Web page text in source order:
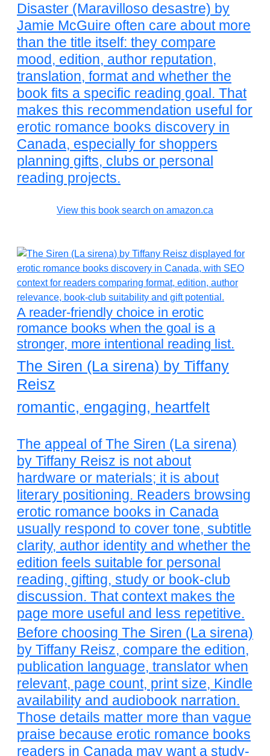
Disaster (Maravilloso desastre) by
Jamie McGuire often care about more
than the title itself: they compare
mood, edition, author reputation,
translation, format and whether the
book fits a specific reading goal. That
makes this recommendation useful for
erotic romance books discovery in
Canada, especially for shoppers
planning gifts, clubs or personal
reading projects.
View this book search on amazon.ca
A reader-friendly choice in erotic
romance books when the goal is a
stronger, more intentional reading list.
The Siren (La sirena) by Tiffany
Reisz
romantic, engaging, heartfelt
The appeal of The Siren (La sirena)
by Tiffany Reisz is not about
hardware or materials; it is about
literary positioning. Readers browsing
erotic romance books in Canada
usually respond to cover tone, subtitle
clarity, author identity and whether the
edition feels suitable for personal
reading, gifting, study or book-club
discussion. That context makes the
page more useful and less repetitive.
Before choosing The Siren (La sirena)
by Tiffany Reisz, compare the edition,
publication language, translator when
relevant, page count, print size, Kindle
availability and audiobook narration.
Those details matter more than vague
praise because erotic romance books
readers in Canada may want a study-